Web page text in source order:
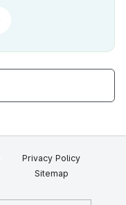
Privacy Policy
Sitemap